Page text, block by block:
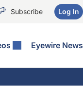
Subscribe Log In
Eyewire News